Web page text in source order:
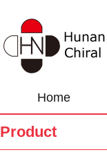
Home
Product